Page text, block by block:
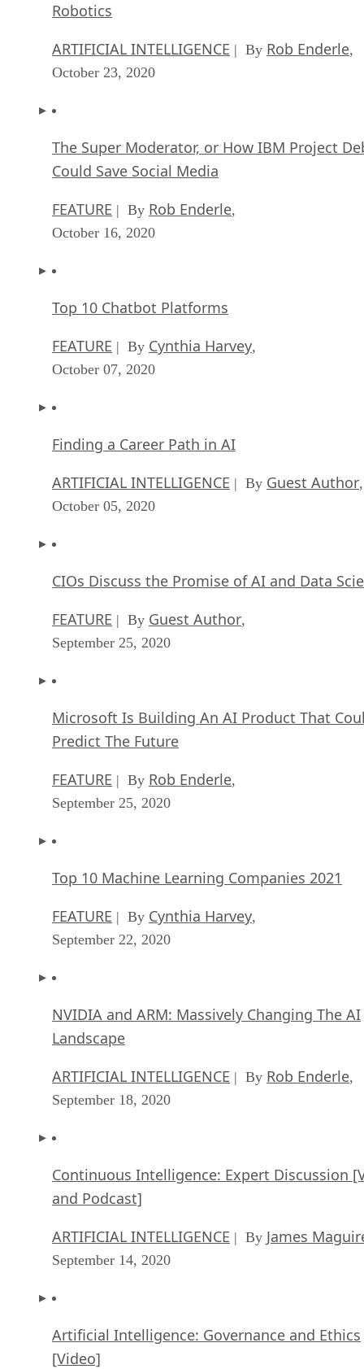
Robotics
ARTIFICIAL INTELLIGENCE | By Rob Enderle,
October 23, 2020
The Super Moderator, or How IBM Project
Could Save Social Media
FEATURE | By Rob Enderle,
October 16, 2020
Top 10 Chatbot Platforms
FEATURE | By Cynthia Harvey,
October 07, 2020
Finding a Career Path in AI
ARTIFICIAL INTELLIGENCE | By Guest Author,
October 05, 2020
CIOs Discuss the Promise of AI and Data
FEATURE | By Guest Author,
September 25, 2020
Microsoft Is Building An AI Product That
Predict The Future
FEATURE | By Rob Enderle,
September 25, 2020
Top 10 Machine Learning Companies 2021
FEATURE | By Cynthia Harvey,
September 22, 2020
NVIDIA and ARM: Massively Changing The AI
Landscape
ARTIFICIAL INTELLIGENCE | By Rob Enderle,
September 18, 2020
Continuous Intelligence: Expert Discussion
and Podcast]
ARTIFICIAL INTELLIGENCE | By James
September 14, 2020
Artificial Intelligence: Governance and Ethics
[Video]